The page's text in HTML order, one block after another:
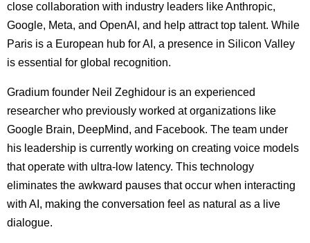
close collaboration with industry leaders like Anthropic,
Google, Meta, and OpenAI, and help attract top talent. While
Paris is a European hub for AI, a presence in Silicon Valley
is essential for global recognition.
Gradium founder Neil Zeghidour is an experienced
researcher who previously worked at organizations like
Google Brain, DeepMind, and Facebook. The team under
his leadership is currently working on creating voice models
that operate with ultra-low latency. This technology
eliminates the awkward pauses that occur when interacting
with AI, making the conversation feel as natural as a live
dialogue.